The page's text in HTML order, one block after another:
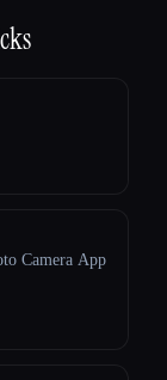
Camera App